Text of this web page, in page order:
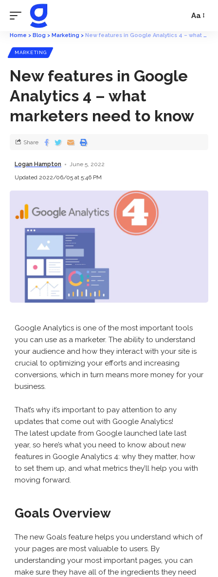
Aa
Home > Blog > Marketing > New features in Google Analytics 4 – what marketers need to know
MARKETING
New features in Google
Analytics 4 – what
marketers need to know
Logan Hampton
June 5, 2022
Updated 2022/06/05 at 5:46 PM
Share
Google Analytics is one of the most important tools
you can use as a marketer. The ability to understand
your audience and how they interact with your site is
crucial to optimizing your efforts and increasing
conversions, which in turn means more money for your
business.
That’s why it’s important to pay attention to any
updates that come out with Google Analytics!
The latest update from Google launched late last
year, so here’s what you need to know about new
features in Google Analytics 4: why they matter, how
to set them up, and what metrics they’ll help you with
moving forward.
Goals Overview
The new Goals feature helps you understand which of
your pages are most valuable to users. By
understanding your most important pages, you can
make sure they have all of the ingredients they need